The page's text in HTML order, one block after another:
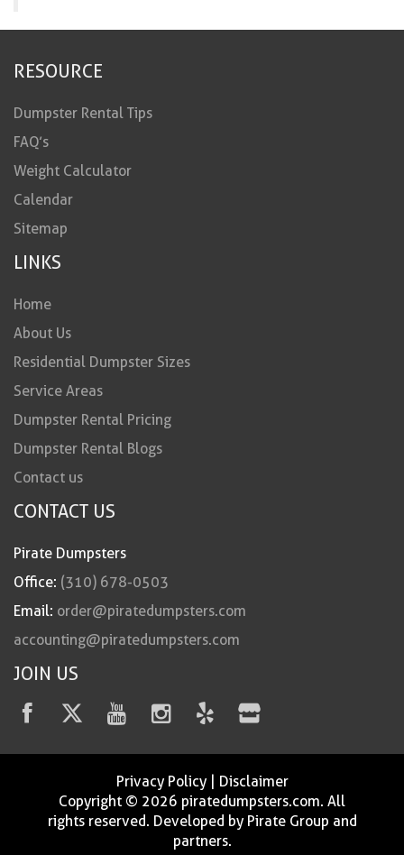
RESOURCE
Dumpster Rental Tips
FAQ’s
Weight Calculator
Calendar
Sitemap
LINKS
Home
About Us
Residential Dumpster Sizes
Service Areas
Dumpster Rental Pricing
Dumpster Rental Blogs
Contact us
CONTACT US
Pirate Dumpsters
Office: (310) 678-0503
Email: order@piratedumpsters.com
accounting@piratedumpsters.com
JOIN US
Privacy Policy| Disclaimer
Copyright © 2026 piratedumpsters.com. All
rights reserved. Developed by Pirate Group and
partners.